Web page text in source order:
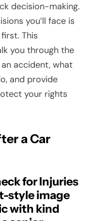
decision-making.
you’ll face is
This
you through the
accident, what
and provide
your rights
a Car
for Injuries